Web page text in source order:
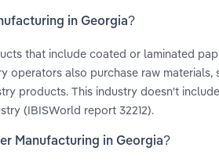
in Georgia?
that include coated or laminated
operators also purchase raw
products. This industry doesn't
(IBISWorld report 32212).
Manufacturing in Georgia?